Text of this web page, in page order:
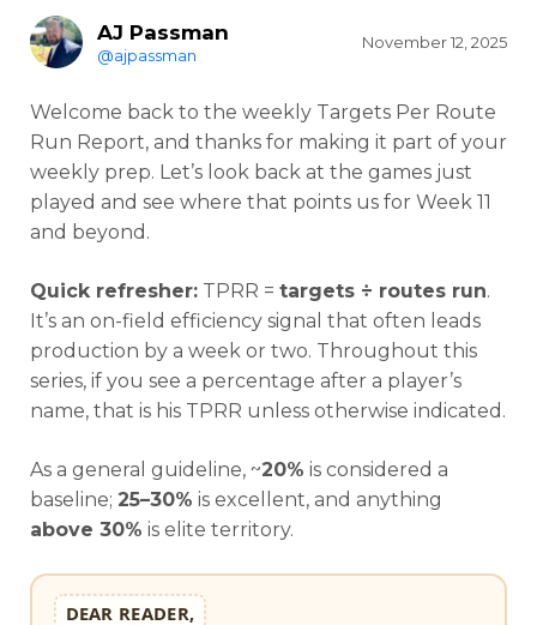
AJ Passman
@ajpassman
November 12, 2025
Welcome back to the weekly Targets Per Route
Run Report, and thanks for making it part of your
weekly prep. Let’s look back at the games just
played and see where that points us for Week 11
and beyond.
Quick refresher: TPRR = targets ÷ routes run.
It’s an on-field efficiency signal that often leads
production by a week or two. Throughout this
series, if you see a percentage after a player’s
name, that is his TPRR unless otherwise indicated.
As a general guideline, ~20% is considered a
baseline; 25–30% is excellent, and anything
above 30% is elite territory.
DEAR READER,